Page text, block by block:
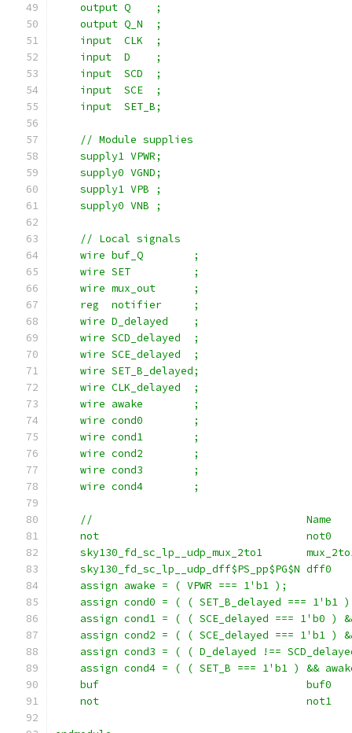
    output Q    ;
    output Q_N  ;
    input  CLK  ;
    input  D    ;
    input  SCD  ;
    input  SCE  ;
    input  SET_B;
    // Module supplies
    supply1 VPWR;
    supply0 VGND;
    supply1 VPB ;
    supply0 VNB ;
    // Local signals
    wire buf_Q        ;
    wire SET          ;
    wire mux_out      ;
    reg  notifier     ;
    wire D_delayed    ;
    wire SCD_delayed  ;
    wire SCE_delayed  ;
    wire SET_B_delayed;
    wire CLK_delayed  ;
    wire awake        ;
    wire cond0        ;
    wire cond1        ;
    wire cond2        ;
    wire cond3        ;
    wire cond4        ;
//                                  Name
not                                 not0
sky130_fd_sc_lp__udp_mux_2to1
sky130_fd_sc_lp__udp_dff$PS_pp$PG$N dff0
    assign awake = ( VPWR === 1'b1 );
assign cond0 = ( ( SET_B_delayed === 1'b1
assign cond1 = ( ( SCE_delayed === 1'b0 )
assign cond2 = ( ( SCE_delayed === 1'b1 )
assign cond3 = ( ( D_delayed !==
assign cond4 = ( ( SET_B === 1'b1 ) &&
buf                                 buf0
not                                 not1